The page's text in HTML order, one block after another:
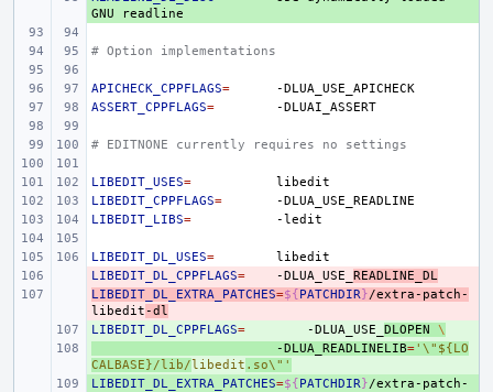
GNU
# Option implementations
APICHECK_CPPFLAGS=
ASSERT_CPPFLAGS=
# EDITNONE currently requires no settings
LIBEDIT_USES=
LIBEDIT_CPPFLAGS=
LIBEDIT_LIBS=
LIBEDIT_DL_USES=
-
LIBEDIT_DL_CPPFLAGS= -DLUA_USE_ READLINE_DL
-
LIBEDIT_DL_EXTRA_PATCHES=${PATCHDIR}/extra-patch-
libedit-dl
+
LIBEDIT_DL_CPPFLAGS= -DLUA_USE_ DLOPEN
\
-DLUA_READLINELIB='\"${LO
CALBASE}/lib/libedit .so\"'
+
LIBEDIT_DL_EXTRA_PATCHES=${PATCHDIR}/extra-patch-